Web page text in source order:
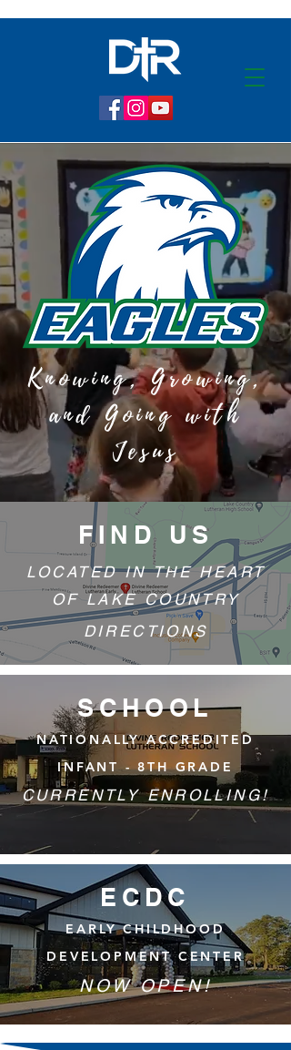
Knowing, Growing,
and Going with
Jesus
FIND US
LOCATED IN THE HEART
OF LAKE COUNTRY
DIRECTIONS
SCHOOL
NATIONALLY ACCREDITED
INFANT - 8TH GRADE
CURRENTLY ENROLLING!
ECDC
EARLY CHILDHOOD
DEVELOPMENT CENTER
NOW OPEN!